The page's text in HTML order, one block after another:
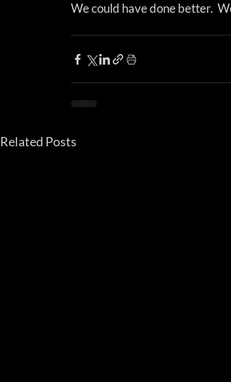
We could have done better.
Related Posts